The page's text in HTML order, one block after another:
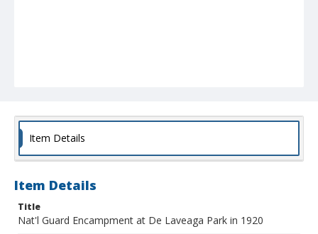
Item Details
Item Details
Title
Nat'l Guard Encampment at De Laveaga Park in 1920